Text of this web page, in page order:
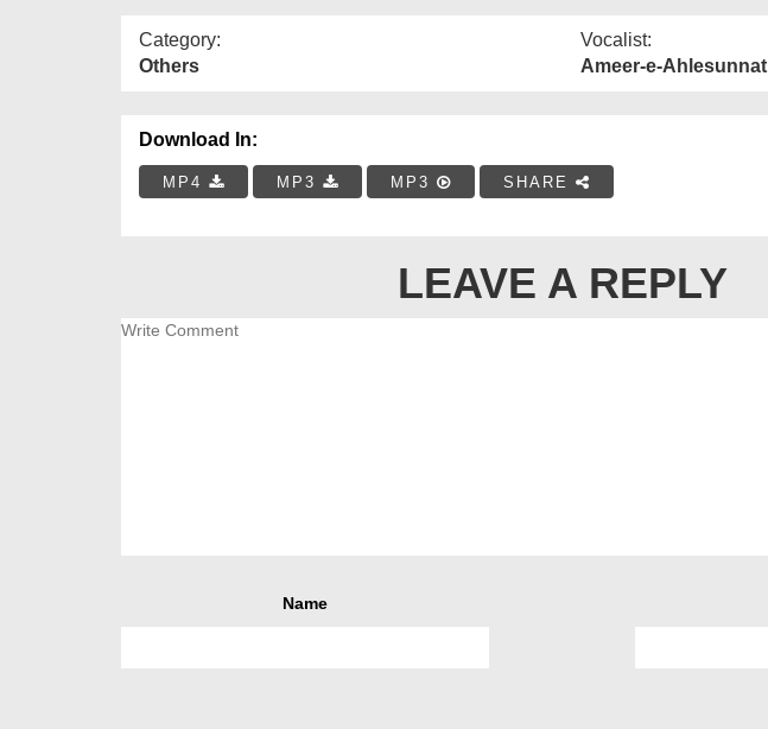
Category:
Others
Vocalist:
Ameer-e-Ahlesunnat
Download In:
MP4 MP3 MP3 SHARE
LEAVE A REPLY
Name